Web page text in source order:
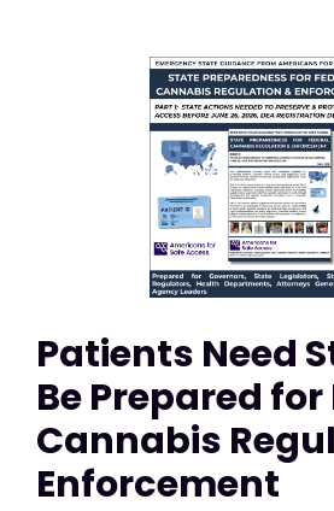
Patients Need
Be Prepared
Cannabis
Enforcement